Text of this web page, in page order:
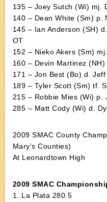
135 – Joey Sutch (Wi) mj.
140 – Dean White (Sm) p.
145 – Ian Anderson (SH)
OT
152 – Nieko Akers (Sm)
160 – Devin Martinez
171 – Jon Best (Bo) d.
189 – Tyler Scott (Sm) tf.
215 – Robbie Mies (Wi) p.
285 – Matt Cody (Wi) d.
2009 SMAC County
Mary’s Counties)
At Leonardtown High
2009 SMAC
1. La Plata 280.5